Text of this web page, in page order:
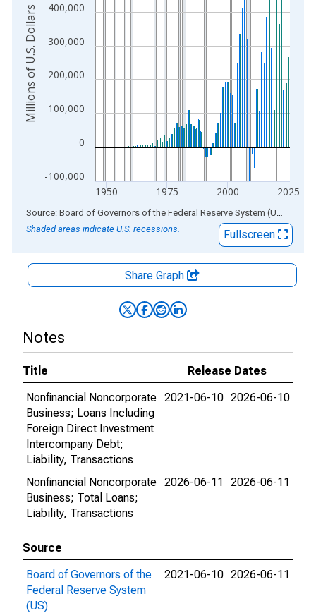
-100,000
0
100,000
200,000
300,000
400,000
1950 1975 2000 2025
Millions of U.S. Dollars
End of interactive chart. Source: Board of Governors of the Federal Reserve System (US)
Shaded areas indicate U.S. recessions.
Fullscreen
Share Graph
Notes
Title
Release Dates
Nonfinancial Noncorporate
Business; Loans Including
Foreign Direct Investment
Intercompany Debt;
Liability, Transactions
2021-06-10 2026-06-10
Nonfinancial Noncorporate
Business; Total Loans;
Liability, Transactions
2026-06-11 2026-06-11
Source
Board of Governors of the
Federal Reserve System
(US)
2021-06-10 2026-06-11